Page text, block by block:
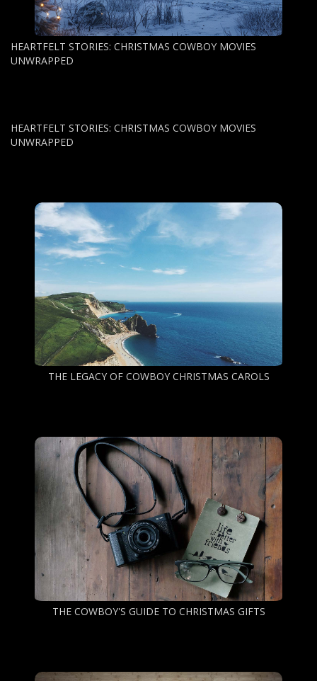
HEARTFELT STORIES: CHRISTMAS COWBOY MOVIES
UNWRAPPED
HEARTFELT STORIES: CHRISTMAS COWBOY MOVIES
UNWRAPPED
THE LEGACY OF COWBOY CHRISTMAS CAROLS
THE COWBOY'S GUIDE TO CHRISTMAS GIFTS